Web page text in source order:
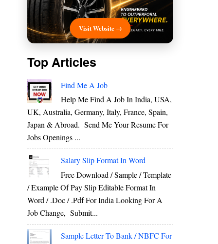
Visit Website →
Top Articles
Find Me A Job
Help Me Find A Job In India, USA,
UK, Australia, Germany, Italy, France, Spain,
Japan & Abroad. Send Me Your Resume For
Jobs Openings ...
Salary Slip Format In Word
Free Download / Sample / Template
/ Example Of Pay Slip Editable Format In
Word / .Doc / .Pdf For India Looking For A
Job Change, Submit...
Sample Letter To Bank / NBFC For